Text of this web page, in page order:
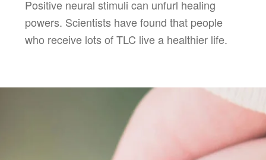
Positive neural stimuli can unfurl healing
powers. Scientists have found that people
who receive lots of TLC live a healthier life.